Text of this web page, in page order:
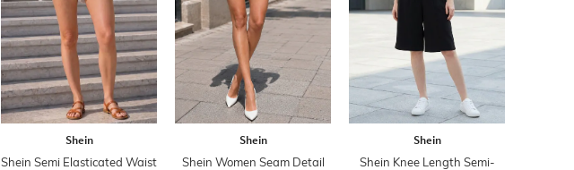
Shein
Shein Semi Elasticated Waist
Shein
Shein Women Seam Detail
Shein
Shein Knee Length Semi-